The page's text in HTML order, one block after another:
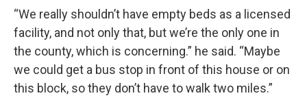
“We really shouldn’t have empty beds as a licensed
facility, and not only that, but we’re the only one in
the county, which is concerning.” he said. “Maybe
we could get a bus stop in front of this house or on
this block, so they don’t have to walk two miles.”